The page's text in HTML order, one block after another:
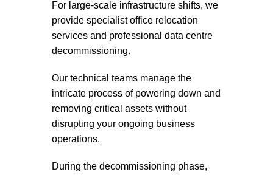
For large-scale infrastructure shifts, we
provide specialistoffice relocation
services and professional data centre
decommissioning.
Our technical teams manage the
intricate process of powering down and
removing critical assets without
disrupting your ongoing business
operations.
During the decommissioning phase,